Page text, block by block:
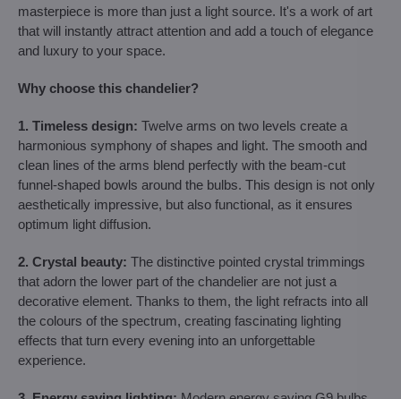
masterpiece is more than just a light source. It's a work of art
that will instantly attract attention and add a touch of elegance
and luxury to your space.
Why choose this chandelier?
1. Timeless design: Twelve arms on two levels create a
harmonious symphony of shapes and light. The smooth and
clean lines of the arms blend perfectly with the beam-cut
funnel-shaped bowls around the bulbs. This design is not only
aesthetically impressive, but also functional, as it ensures
optimum light diffusion.
2. Crystal beauty: The distinctive pointed crystal trimmings
that adorn the lower part of the chandelier are not just a
decorative element. Thanks to them, the light refracts into all
the colours of the spectrum, creating fascinating lighting
effects that turn every evening into an unforgettable
experience.